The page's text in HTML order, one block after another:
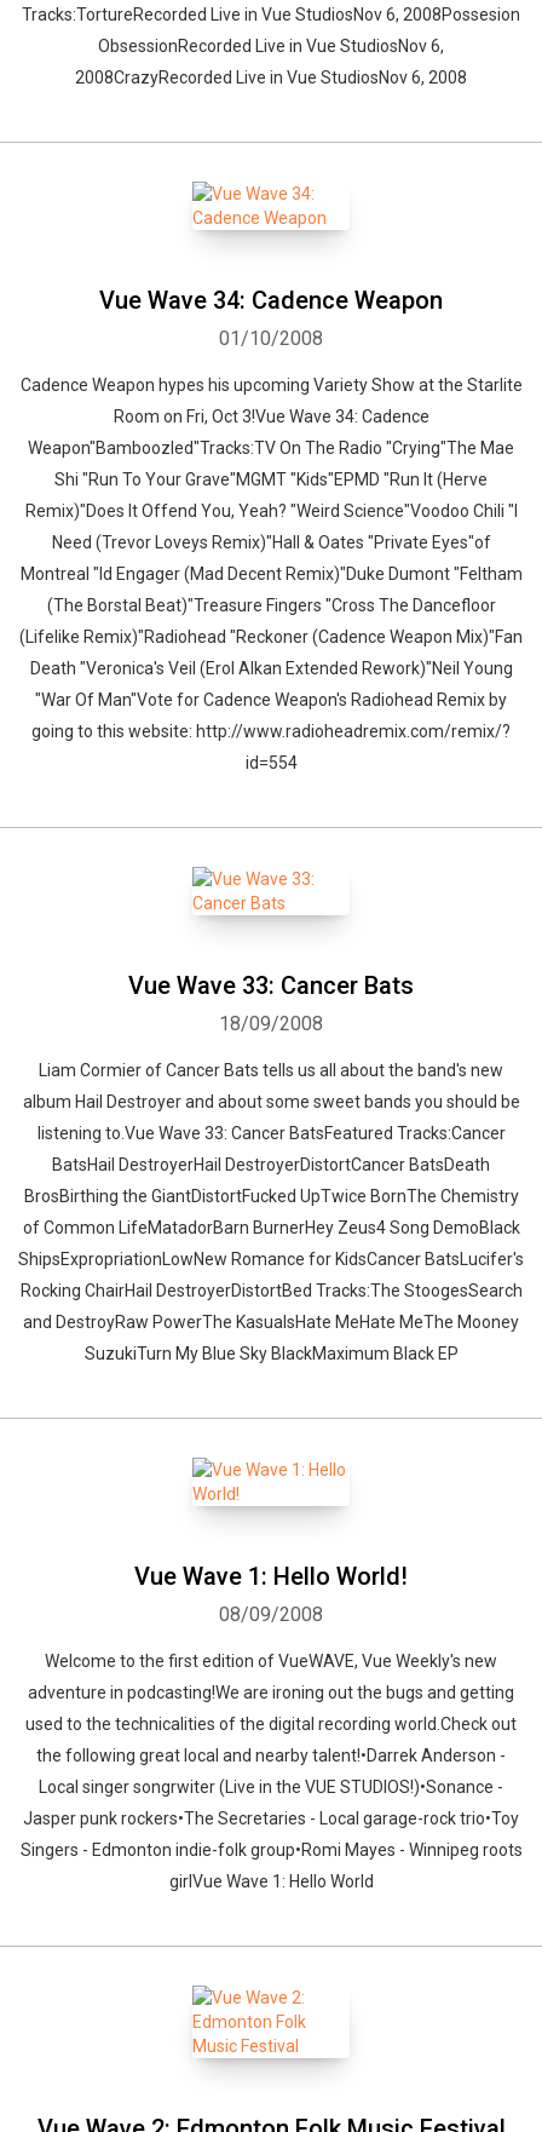
Tracks:TortureRecorded Live in Vue StudiosNov 6, 2008Possesion
ObsessionRecorded Live in Vue StudiosNov 6,
2008CrazyRecorded Live in Vue StudiosNov 6, 2008
Vue Wave 34: Cadence Weapon
01/10/2008
Cadence Weapon hypes his upcoming Variety Show at the Starlite
Room on Fri, Oct 3!Vue Wave 34: Cadence
Weapon"Bamboozled"Tracks:TV On The Radio "Crying"The Mae
Shi "Run To Your Grave"MGMT "Kids"EPMD "Run It (Herve
Remix)"Does It Offend You, Yeah? "Weird Science"Voodoo Chili "I
Need (Trevor Loveys Remix)"Hall & Oates "Private Eyes"of
Montreal "Id Engager (Mad Decent Remix)"Duke Dumont "Feltham
(The Borstal Beat)"Treasure Fingers "Cross The Dancefloor
(Lifelike Remix)"Radiohead "Reckoner (Cadence Weapon Mix)"Fan
Death "Veronica's Veil (Erol Alkan Extended Rework)"Neil Young
"War Of Man"Vote for Cadence Weapon's Radiohead Remix by
going to this website: http://www.radioheadremix.com/remix/?
id=554
Vue Wave 33: Cancer Bats
18/09/2008
Liam Cormier of Cancer Bats tells us all about the band's new
album Hail Destroyer and about some sweet bands you should be
listening to.Vue Wave 33: Cancer BatsFeatured Tracks:Cancer
BatsHail DestroyerHail DestroyerDistortCancer BatsDeath
BrosBirthing the GiantDistortFucked UpTwice BornThe Chemistry
of Common LifeMatadorBarn BurnerHey Zeus4 Song DemoBlack
ShipsExpropriationLowNew Romance for KidsCancer BatsLucifer's
Rocking ChairHail DestroyerDistortBed Tracks:The StoogesSearch
and DestroyRaw PowerThe KasualsHate MeHate MeThe Mooney
SuzukiTurn My Blue Sky BlackMaximum Black EP
Vue Wave 1: Hello World!
08/09/2008
Welcome to the first edition of VueWAVE, Vue Weekly's new
adventure in podcasting!We are ironing out the bugs and getting
used to the technicalities of the digital recording world.Check out
the following great local and nearby talent!•Darrek Anderson -
Local singer songrwiter (Live in the VUE STUDIOS!)•Sonance -
Jasper punk rockers•The Secretaries - Local garage-rock trio•Toy
Singers - Edmonton indie-folk group•Romi Mayes - Winnipeg roots
girlVue Wave 1: Hello World